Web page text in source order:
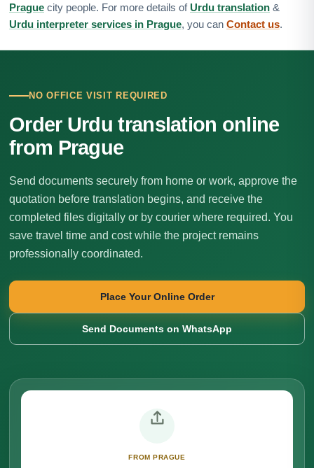
Prague city people. For more details of Urdu translation &
Urdu interpreter services in Prague, you can Contact us.
NO OFFICE VISIT REQUIRED
Order Urdu translation online
from Prague
Send documents securely from home or work, approve the
quotation before translation begins, and receive the
completed files digitally or by courier where required. You
save travel time and cost while the project remains
professionally coordinated.
Place Your Online Order
Send Documents on WhatsApp
FROM PRAGUE